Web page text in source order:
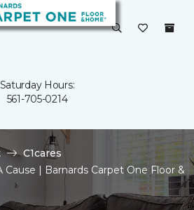
Saturday Hours:
561-705-0214
C1cares
Cause | Barnards Carpet One Floor &